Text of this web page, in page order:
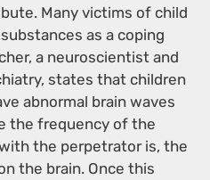
Many victims of child
as a coping
a neuroscientist and
states that children
abnormal brain waves
the frequency of the
the perpetrator is, the
the brain. Once this